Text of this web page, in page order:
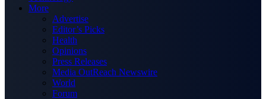
More
Advertise
Editor’s Picks
Health
Opinions
Press Releases
Media OutReach Newswire
World
Forum